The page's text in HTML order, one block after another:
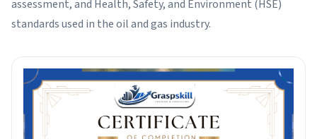
assessment, and Health, Safety, and Environment (HSE)
standards used in the oil and gas industry.